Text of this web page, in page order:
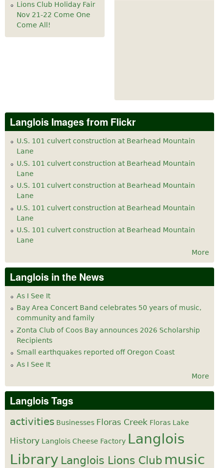
Lions Club Holiday Fair
Nov 21-22 Come One
Come All!
Langlois Images from Flickr
U.S. 101 culvert construction at Bearhead Mountain
Lane
U.S. 101 culvert construction at Bearhead Mountain
Lane
U.S. 101 culvert construction at Bearhead Mountain
Lane
U.S. 101 culvert construction at Bearhead Mountain
Lane
U.S. 101 culvert construction at Bearhead Mountain
Lane
More
Langlois in the News
As I See It
Bay Area Concert Band celebrates 50 years of music,
community and family
Zonta Club of Coos Bay announces 2026 Scholarship
Recipients
Small earthquakes reported off Oregon Coast
As I See It
More
Langlois Tags
activities Businesses Floras Creek Floras Lake
History Langlois Cheese Factory Langlois
Library Langlois Lions Club music